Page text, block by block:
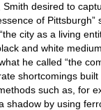
Smith desired to
of Pittsburgh”
city as a living
and white
he called “the
shortcomings built
such as, for
shadow by using